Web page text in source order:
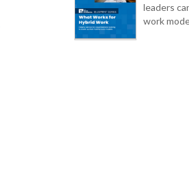
leaders
work